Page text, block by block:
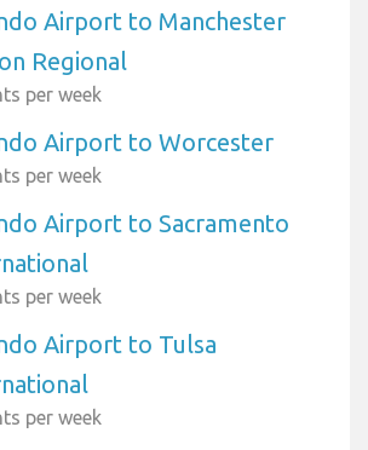
Airport to Manchester
Regional
per week
Airport to Worcester
per week
Airport to Sacramento
per week
Airport to Tulsa
per week